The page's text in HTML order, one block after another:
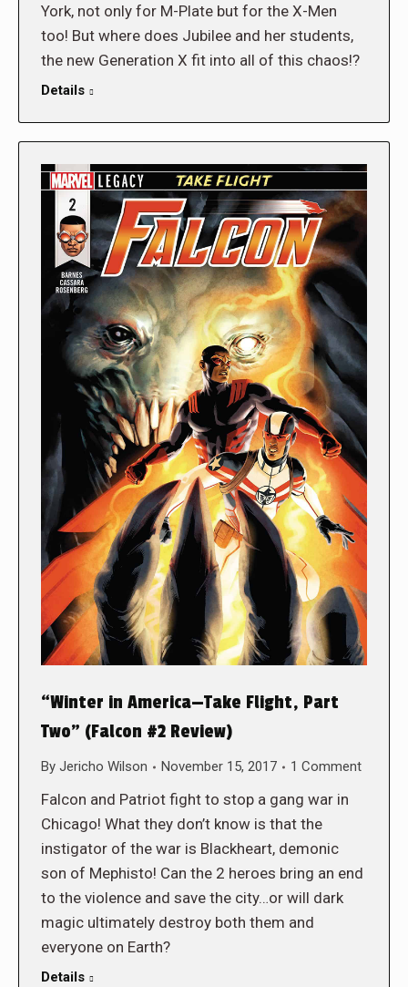
York, not only for M-Plate but for the X-Men
too! But where does Jubilee and her students,
the new Generation X fit into all of this chaos!?
Details
“Winter in America—Take Flight, Part
Two” (Falcon #2 Review)
By Jericho Wilson November 15, 2017 1 Comment
Falcon and Patriot fight to stop a gang war in
Chicago! What they don’t know is that the
instigator of the war is Blackheart, demonic
son of Mephisto! Can the 2 heroes bring an end
to the violence and save the city…or will dark
magic ultimately destroy both them and
everyone on Earth?
Details